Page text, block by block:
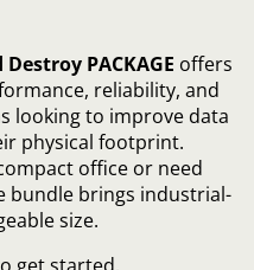
Destroy PACKAGE offers
reliability, and
looking to improve data
physical footprint.
office or need
bundle brings industrial-
size.
get started.